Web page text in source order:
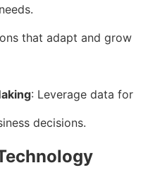
that adapt and grow
: Leverage data for
decisions.